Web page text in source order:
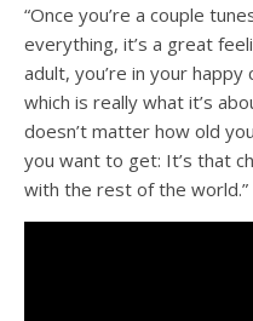
“Once you’re a couple
everything, it’s a great
adult, you’re in your happy
which is really what it’s
doesn’t matter how old
you want to get: It’s that
with the rest of the world.”